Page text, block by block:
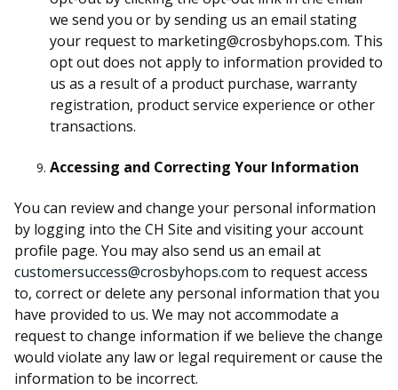
we send you or by sending us an email stating
your request to marketing@crosbyhops.com. This
opt out does not apply to information provided to
us as a result of a product purchase, warranty
registration, product service experience or other
transactions.
Accessing and Correcting Your Information
You can review and change your personal information
by logging into the CH Site and visiting your account
profile page. You may also send us an email at
customersuccess@crosbyhops.com to request access
to, correct or delete any personal information that you
have provided to us. We may not accommodate a
request to change information if we believe the change
would violate any law or legal requirement or cause the
information to be incorrect.